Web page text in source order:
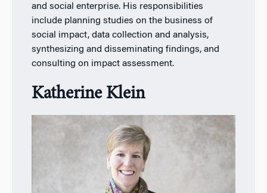
and social enterprise. His responsibilities
include planning studies on the business of
social impact, data collection and analysis,
synthesizing and disseminating findings, and
consulting on impact assessment.
Katherine Klein